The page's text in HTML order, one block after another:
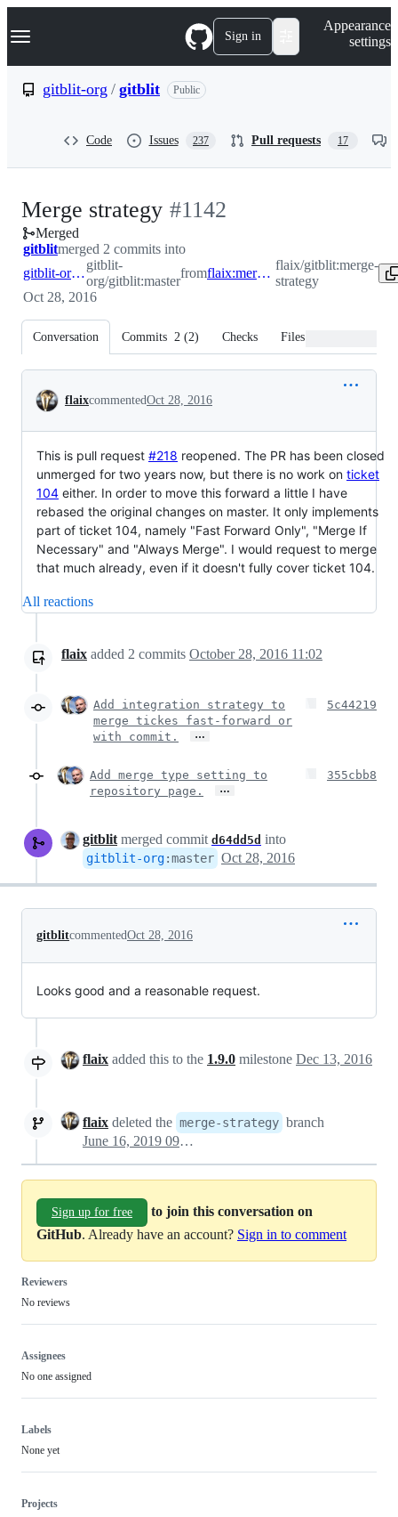
k
p
Navigation Menu Sign in
Appearance
settings
gitblit-org / gitblit Public
Code Issues 237 Pull requests 17
Merge strategy -
#1142
#1142
Merged
gitblitmerged 2 commits into
gitblit-org:master
gitblit-
org/gitblit:master
from flaix:merge-strategy
flaix/gitblit:merge-
strategy
Oct 28, 2016
Conversation Commits 2 (2) Checks Files changed
Conversation
flaixcommentedOct 28, 2016
This is pull request #218 reopened. The PR has been closed
unmerged for two years now, but there is no work on ticket
104 either. In order to move this forward a little I have
rebased the original changes on master. It only implements
part of ticket 104, namely "Fast Forward Only", "Merge If
Necessary" and "Always Merge". I would request to merge
that much already, even if it doesn't fully cover ticket 104.
All reactions
flaix added 2 commits October 28, 2016 11:02
Add integration strategy to
merge tickes fast-forward or
with commit.
…
5c44219
Add merge type setting to
repository page.
…
355cbb8
gitblit merged commit d64dd5d into
gitblit-org:master Oct 28, 2016
gitblitcommentedOct 28, 2016
Looks good and a reasonable request.
flaix added this to the 1.9.0 milestone Dec 13, 2016
flaix deleted the merge-strategy branch
June 16, 2019 09:13
Sign up for free
to join this conversation on
GitHub. Already have an account? Sign in to comment
Reviewers
No reviews
Assignees
No one assigned
Labels
None yet
Projects